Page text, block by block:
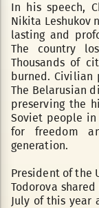
In his speech,
Nikita Leshukov
lasting and
The country
Thousands of
burned. Civilian
The Belarusian
preserving the
Soviet people
for freedom
generation.
President of the
Todorova
July of this year